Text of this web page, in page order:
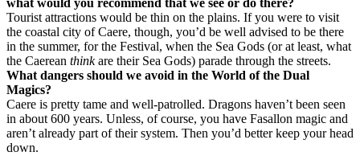
what would you recommend that we see or do there?
Tourist attractions would be thin on the plains. If you were to visit
the coastal city of Caere, though, you’d be well advised to be there
in the summer, for the Festival, when the Sea Gods (or at least, what
the Caerean thinkare their Sea Gods) parade through the streets.
What dangers should we avoid in the World of the Dual
Magics?
Caere is pretty tame and well-patrolled. Dragons haven’t been seen
in about 600 years. Unless, of course, you have Fasallon magic and
aren’t already part of their system. Then you’d better keep your head
down.